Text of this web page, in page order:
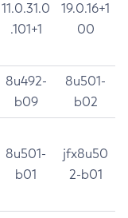
11.0.31.0
.101+1
19.0.16+1
00
8u492-
b09
8u501-
b02
8u501-
b01
jfx8u50
2-b01